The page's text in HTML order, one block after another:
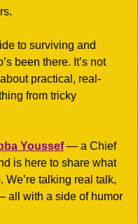
to surviving and
been there. It’s not
practical, real-
from tricky
Youssef — a Chief
is here to share what
We’re talking real talk,
all with a side of humor